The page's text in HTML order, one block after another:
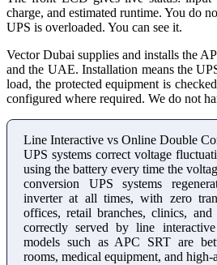
charge, and estimated runtime. You do
UPS is overloaded. You can see it.
Vector Dubai supplies and installs the
and the UAE. Installation means the
load, the protected equipment is
configured where required. We do not
Line Interactive vs Online Double
UPS systems correct voltage
using the battery every time the
conversion UPS systems
inverter at all times, with zero
offices, retail branches, clinics,
correctly served by line
models such as APC SRT are
rooms, medical equipment, and